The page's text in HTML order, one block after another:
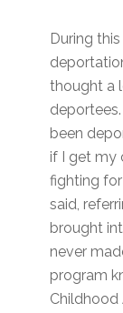
During
thought a
been
if I get my
fighting
said,
brought
never
program
Childhood